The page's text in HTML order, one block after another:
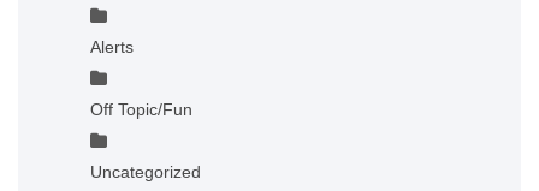
Alerts
Off Topic/Fun
Uncategorized